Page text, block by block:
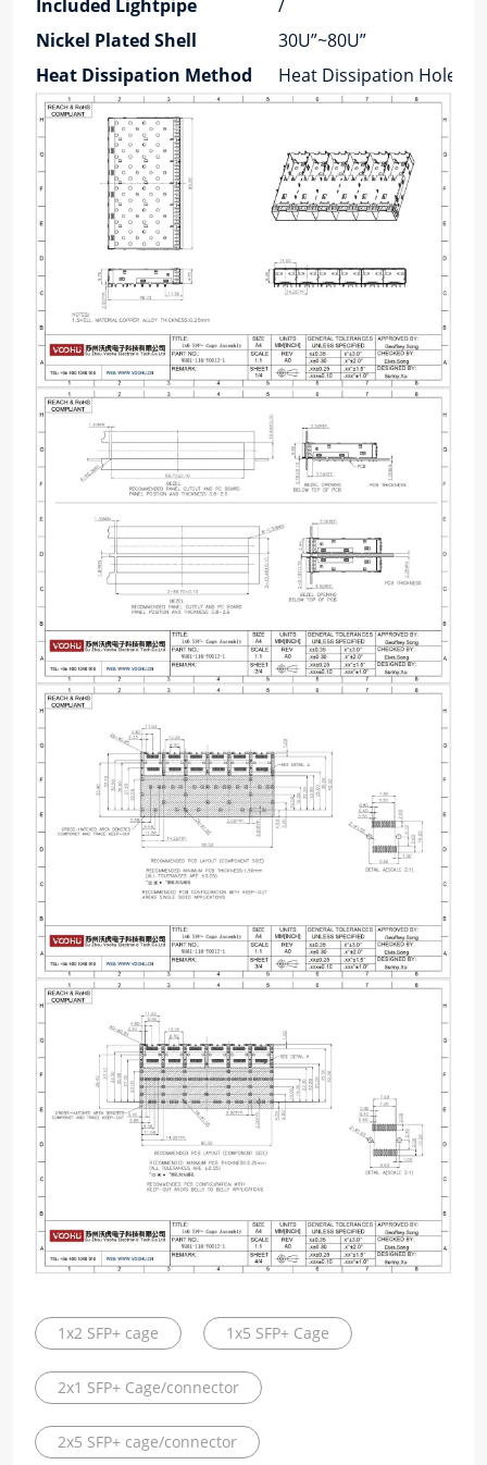
Included Lightpipe
/
Nickel Plated Shell
30U”~80U”
Heat Dissipation Method
Heat Dissipation Holes
1x2 SFP+ cage 1x5 SFP+ Cage
2x1 SFP+ Cage/connector
2x5 SFP+ cage/connector